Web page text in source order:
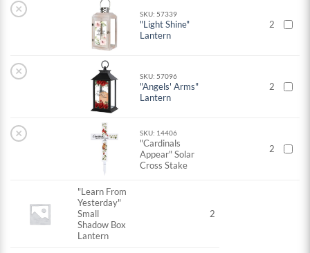
× SKU: 57339
"Light Shine"
Lantern
2
× SKU: 57096
"Angels' Arms"
Lantern
2
× SKU: 14406
"Cardinals
Appear" Solar
Cross Stake
2
"Learn From
Yesterday"
Small
Shadow Box
Lantern
2